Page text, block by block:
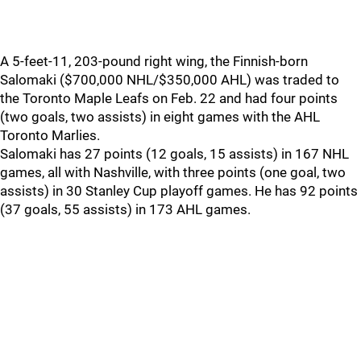
A 5-feet-11, 203-pound right wing, the Finnish-born
Salomaki ($700,000 NHL/$350,000 AHL) was traded to
the Toronto Maple Leafs on Feb. 22 and had four points
(two goals, two assists) in eight games with the AHL
Toronto Marlies.
Salomaki has 27 points (12 goals, 15 assists) in 167 NHL
games, all with Nashville, with three points (one goal, two
assists) in 30 Stanley Cup playoff games. He has 92 points
(37 goals, 55 assists) in 173 AHL games.